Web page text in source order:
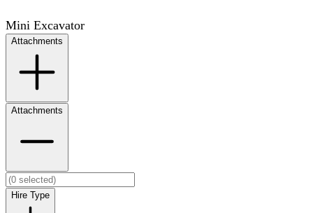
Mini Excavator
Attachments
Attachments
Hire Type